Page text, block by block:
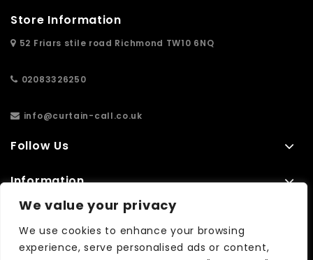
We value your privacy
We use cookies to enhance your browsing
experience, serve personalised ads or content,
Store Information
52 Friars stile road Richmond TW10 6NQ
02083326250
info@curtain-call.co.uk
Follow Us
Information